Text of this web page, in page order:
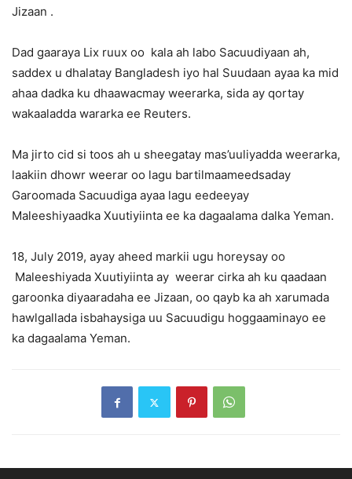
Jizaan .
Dad gaaraya Lix ruux oo kala ah labo Sacuudiyaan ah,
saddex u dhalatay Bangladesh iyo hal Suudaan ayaa ka mid
ahaa dadka ku dhaawacmay weerarka, sida ay qortay
wakaaladda wararka ee Reuters.
Ma jirto cid si toos ah u sheegatay mas’uuliyadda weerarka,
laakiin dhowr weerar oo lagu bartilmaameedsaday
Garoomada Sacuudiga ayaa lagu eedeeyay
Maleeshiyaadka Xuutiyiinta ee ka dagaalama dalka Yeman.
18, July 2019, ayay aheed markii ugu horeysay oo
Maleeshiyada Xuutiyiinta ay weerar cirka ah ku qaadaan
garoonka diyaaradaha ee Jizaan, oo qayb ka ah xarumada
hawlgallada isbahaysiga uu Sacuudigu hoggaaminayo ee
ka dagaalama Yeman.